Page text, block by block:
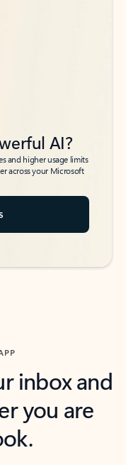
AI?
and higher usage limits
across your Microsoft
inbox and
you are